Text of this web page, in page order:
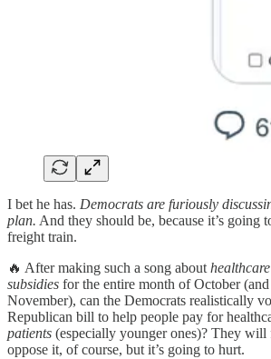
I bet he has. Democrats are furiously
plan. And they should be, because it’s going
freight train.
🔥 After making such a song about
subsidies for the entire month of October
November), can the Democrats realistically
Republican bill to help people pay for
patients (especially younger ones)? They
oppose it, of course, but it’s going to hurt.